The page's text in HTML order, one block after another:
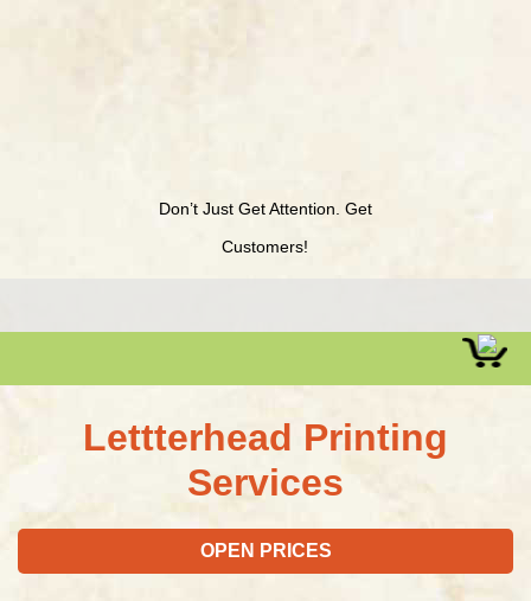
Don’t Just Get Attention. Get
Customers!
Lettterhead Printing
Services
OPEN PRICES